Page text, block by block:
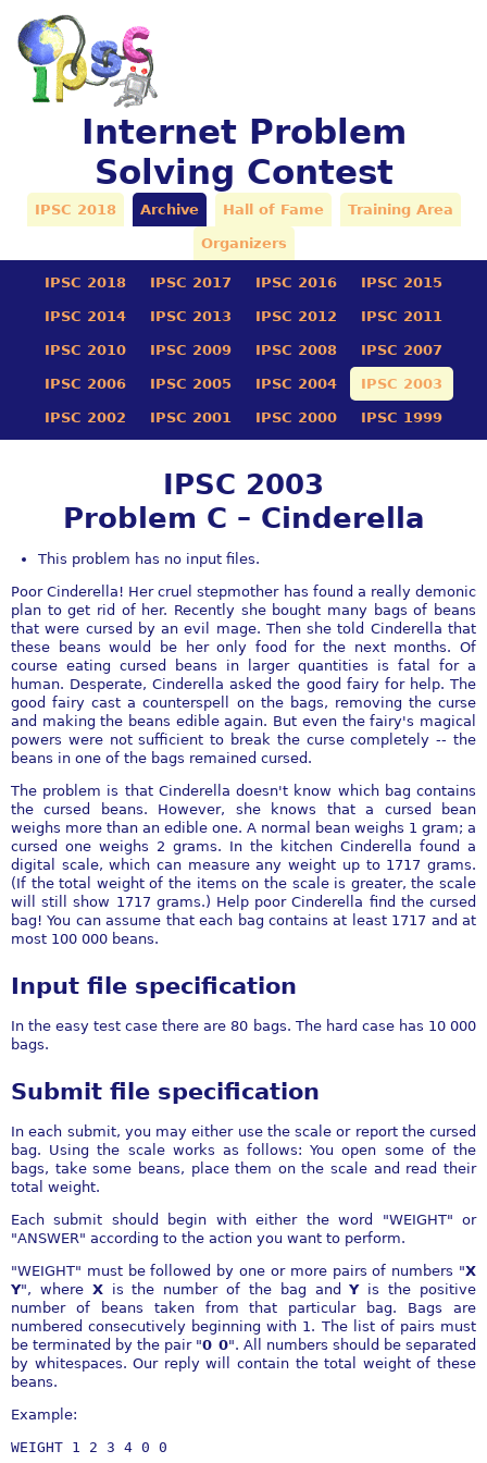
Internet Problem
Solving Contest
IPSC 2018 Archive Hall of Fame Training Area
Organizers
IPSC 2018 IPSC 2017 IPSC 2016 IPSC 2015
IPSC 2014 IPSC 2013 IPSC 2012 IPSC 2011
IPSC 2010 IPSC 2009 IPSC 2008 IPSC 2007
IPSC 2006 IPSC 2005 IPSC 2004 IPSC 2003
IPSC 2002 IPSC 2001 IPSC 2000 IPSC 1999
IPSC 2003
Problem C – Cinderella
This problem has no input files.
Poor Cinderella! Her cruel stepmother has found a really demonic
plan to get rid of her. Recently she bought many bags of beans
that were cursed by an evil mage. Then she told Cinderella that
these beans would be her only food for the next months. Of
course eating cursed beans in larger quantities is fatal for a
human. Desperate, Cinderella asked the good fairy for help. The
good fairy cast a counterspell on the bags, removing the curse
and making the beans edible again. But even the fairy's magical
powers were not sufficient to break the curse completely -- the
beans in one of the bags remained cursed.
The problem is that Cinderella doesn't know which bag contains
the cursed beans. However, she knows that a cursed bean
weighs more than an edible one. A normal bean weighs 1 gram; a
cursed one weighs 2 grams. In the kitchen Cinderella found a
digital scale, which can measure any weight up to 1717 grams.
(If the total weight of the items on the scale is greater, the scale
will still show 1717 grams.) Help poor Cinderella find the cursed
bag! You can assume that each bag contains at least 1717 and at
most 100 000 beans.
Input file specification
In the easy test case there are 80 bags. The hard case has 10 000
bags.
Submit file specification
In each submit, you may either use the scale or report the cursed
bag. Using the scale works as follows: You open some of the
bags, take some beans, place them on the scale and read their
total weight.
Each submit should begin with either the word "WEIGHT" or
"ANSWER" according to the action you want to perform.
"WEIGHT" must be followed by one or more pairs of numbers "X
Y", where Xis the number of the bag andYis the positive
number of beans taken from that particular bag. Bags are
numbered consecutively beginning with 1. The list of pairs must
be terminated by the pair "0 0". All numbers should be separated
by whitespaces. Our reply will contain the total weight of these
beans.
Example: